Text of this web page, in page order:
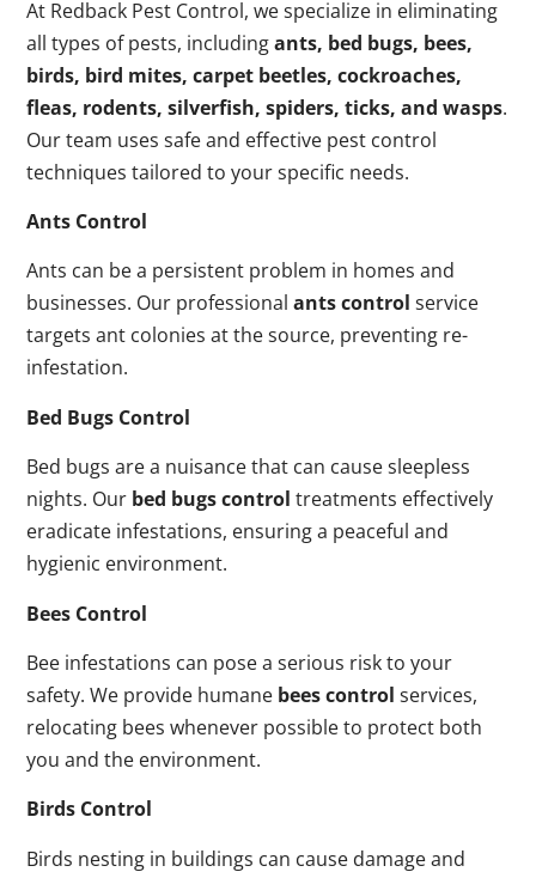
At Redback Pest Control, we specialize in eliminating
all types of pests, includingants, bed bugs, bees,
birds, bird mites, carpet beetles, cockroaches,
fleas, rodents, silverfish, spiders, ticks, and wasps.
Our team uses safe and effective pest control
techniques tailored to your specific needs.
Ants Control
Ants can be a persistent problem in homes and
businesses. Our professionalants control service
targets ant colonies at the source, preventing re-
infestation.
Bed Bugs Control
Bed bugs are a nuisance that can cause sleepless
nights. Our bed bugs control treatments effectively
eradicate infestations, ensuring a peaceful and
hygienic environment.
Bees Control
Bee infestations can pose a serious risk to your
safety. We provide humane bees control services,
relocating bees whenever possible to protect both
you and the environment.
Birds Control
Birds nesting in buildings can cause damage and